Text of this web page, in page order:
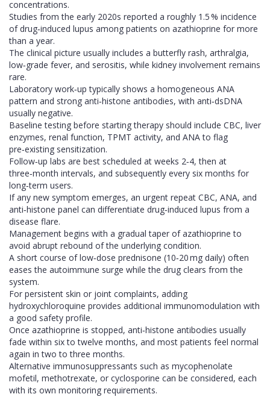
concentrations.
Studies from the early 2020s reported a roughly 1.5 % incidence
of drug‑induced lupus among patients on azathioprine for more
than a year.
The clinical picture usually includes a butterfly rash, arthralgia,
low‑grade fever, and serositis, while kidney involvement remains
rare.
Laboratory work‑up typically shows a homogeneous ANA
pattern and strong anti‑histone antibodies, with anti‑dsDNA
usually negative.
Baseline testing before starting therapy should include CBC, liver
enzymes, renal function, TPMT activity, and ANA to flag
pre‑existing sensitization.
Follow‑up labs are best scheduled at weeks 2‑4, then at
three‑month intervals, and subsequently every six months for
long‑term users.
If any new symptom emerges, an urgent repeat CBC, ANA, and
anti‑histone panel can differentiate drug‑induced lupus from a
disease flare.
Management begins with a gradual taper of azathioprine to
avoid abrupt rebound of the underlying condition.
A short course of low‑dose prednisone (10‑20 mg daily) often
eases the autoimmune surge while the drug clears from the
system.
For persistent skin or joint complaints, adding
hydroxychloroquine provides additional immunomodulation with
a good safety profile.
Once azathioprine is stopped, anti‑histone antibodies usually
fade within six to twelve months, and most patients feel normal
again in two to three months.
Alternative immunosuppressants such as mycophenolate
mofetil, methotrexate, or cyclosporine can be considered, each
with its own monitoring requirements.